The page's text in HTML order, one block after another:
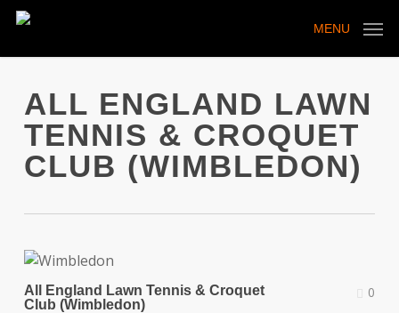
Skip
main
MENU
ALL ENGLAND LAWN
TENNIS & CROQUET
CLUB (WIMBLEDON)
All England Lawn Tennis & Croquet
Club (Wimbledon)
0